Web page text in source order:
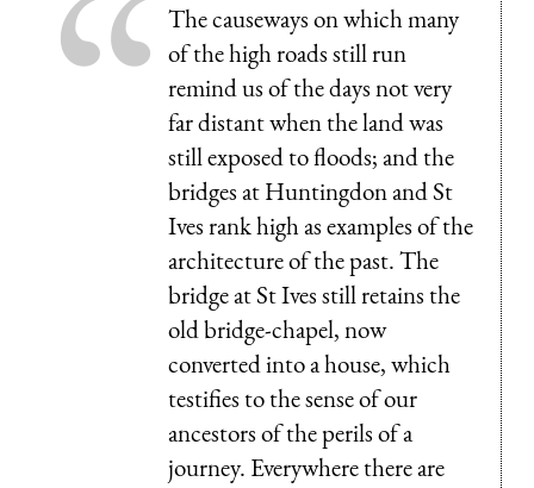
The causeways on which many
of the high roads still run
remind us of the days not very
far distant when the land was
still exposed to floods; and the
bridges at Huntingdon and St
Ives rank high as examples of the
architecture of the past. The
bridge at St Ives still retains the
old bridge-chapel, now
converted into a house, which
testifies to the sense of our
ancestors of the perils of a
journey. Everywhere there are